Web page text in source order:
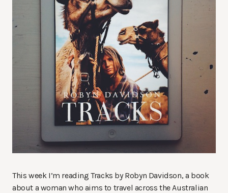
This week I’m reading Tracks by Robyn Davidson, a book
about a woman who aims to travel across the Australian